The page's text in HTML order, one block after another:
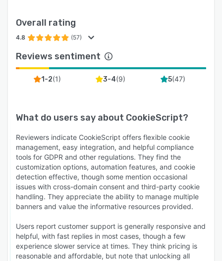
Overall rating
4.8 (57)
Reviews sentiment
1-2(1) 3-4(9) 5(47)
What do users say about CookieScript?
Reviewers indicate CookieScript offers flexible cookie
management, easy integration, and helpful compliance
tools for GDPR and other regulations. They find the
customization options, automation features, and cookie
detection effective, though some mention occasional
issues with cross-domain consent and third-party cookie
handling. They appreciate the ability to manage multiple
banners and value the informative resources provided.
Users report customer support is generally responsive and
helpful, with fast replies in most cases, though a few
experience slower service at times. They think pricing is
reasonable and affordable, but note that unlocking all